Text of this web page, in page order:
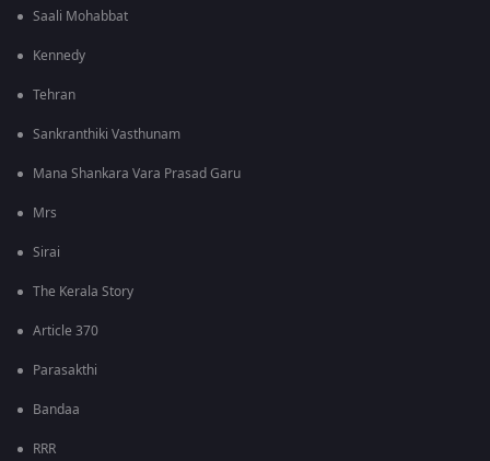
Saali Mohabbat
Kennedy
Tehran
Sankranthiki Vasthunam
Mana Shankara Vara Prasad Garu
Mrs
Sirai
The Kerala Story
Article 370
Parasakthi
Bandaa
RRR